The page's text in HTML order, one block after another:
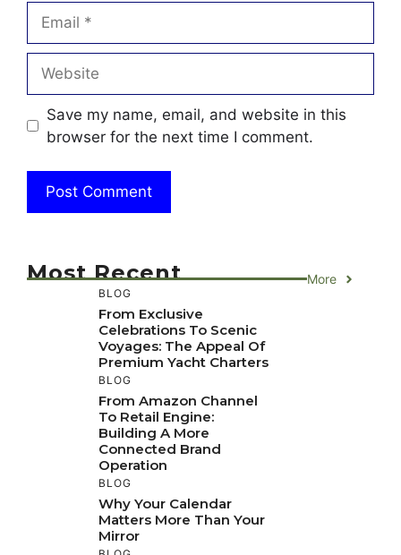
Save my name, email, and website in this
browser for the next time I comment.
Most Recent More
BLOG
From Exclusive
Celebrations To Scenic
Voyages: The Appeal Of
Premium Yacht Charters
BLOG
From Amazon Channel
To Retail Engine:
Building A More
Connected Brand
Operation
BLOG
Why Your Calendar
Matters More Than Your
Mirror